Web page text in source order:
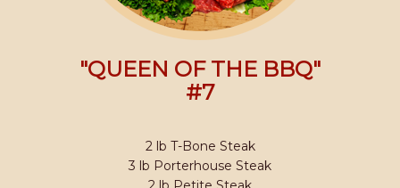
"QUEEN OF THE BBQ"
#7
2 lb T-Bone Steak
3 lb Porterhouse Steak